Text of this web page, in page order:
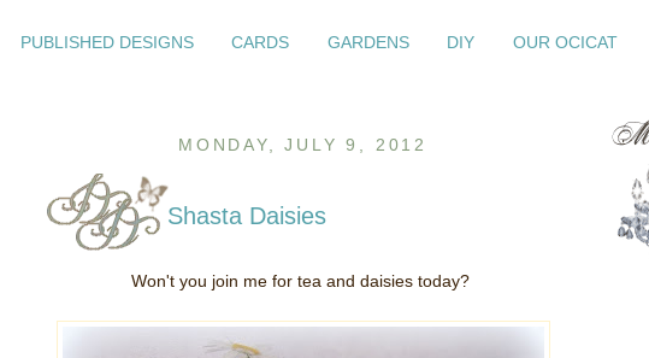
PUBLISHED DESIGNS CARDS GARDENS DIY OUR OCICAT
MONDAY, JULY 9, 2012
Shasta Daisies
Won't you join me for tea and daisies today?